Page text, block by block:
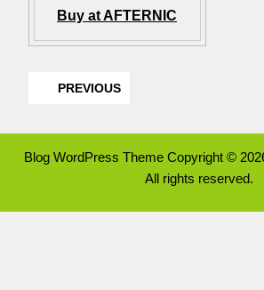
Buy at AFTERNIC
PREVIOUS
Blog WordPress ThemeCopyright ©
All rights reserved.